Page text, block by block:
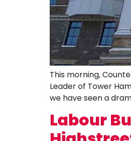
This morning,
Leader of Tower
we have seen a
Labour